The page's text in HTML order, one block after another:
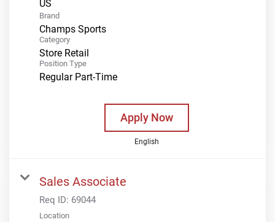
Brand
Champs Sports
Category
Store Retail
Position Type
Regular Part-Time
Apply Now
English
Sales Associate
Req ID: 69044
Location